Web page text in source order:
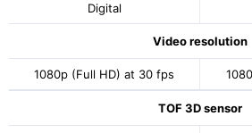
Digital
Video resolution
1080p (Full HD) at 30 fps
TOF 3D sensor